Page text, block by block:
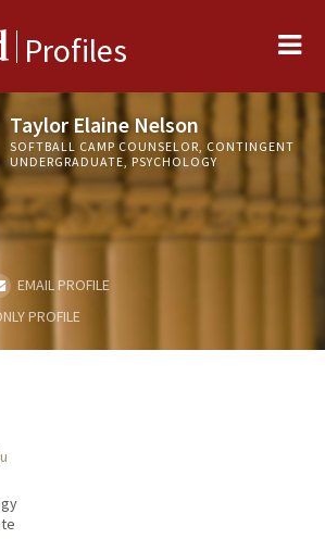
Profiles
Taylor Elaine Nelson
SOFTBALL CAMP COUNSELOR, CONTINGENT
UNDERGRADUATE, PSYCHOLOGY
EMAIL PROFILE
PROFILE